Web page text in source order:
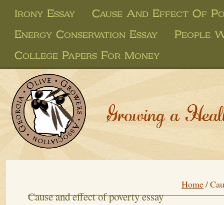
Irony Essay
Cause And Effect Of
Energy Conservation Essay
People
College Papers For Money
Growing a
Home/
Cause and effect of poverty essay